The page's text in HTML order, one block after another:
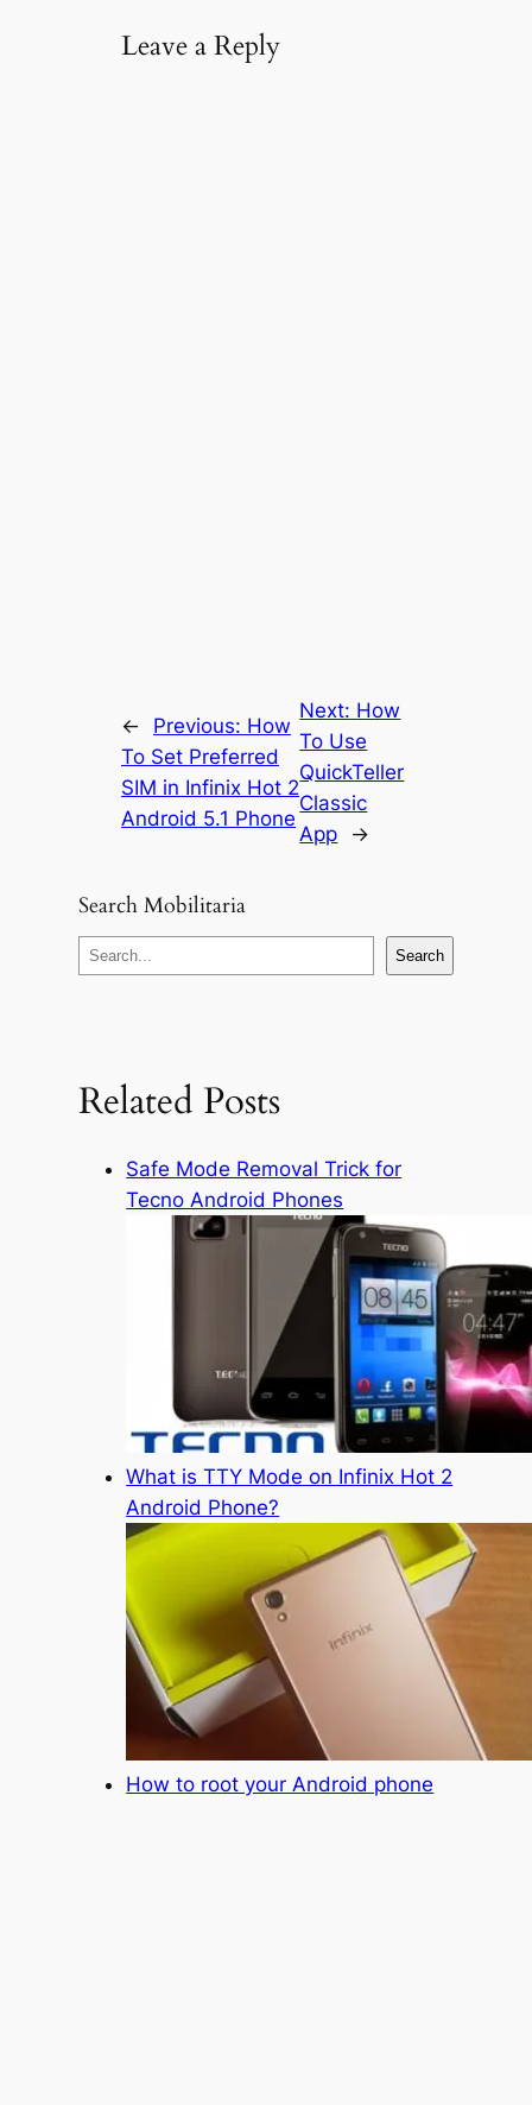
Leave a Reply
← Previous: How
To Set Preferred
SIM in Infinix Hot 2
Android 5.1 Phone
Next: How
To Use
QuickTeller
Classic
App
→
Search Mobilitaria
S
e
h
Search
Related Posts
Safe Mode Removal Trick for
Tecno Android Phones
What is TTY Mode on Infinix Hot 2
Android Phone?
How to root your Android phone